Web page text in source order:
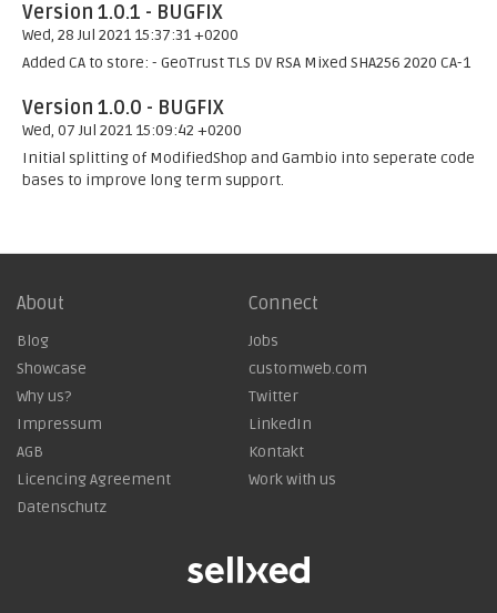
Version 1.0.1 - BUGFIX
Wed, 28 Jul 2021 15:37:31 +0200
Added CA to store: - GeoTrust TLS DV RSA Mixed SHA256 2020 CA-1
Version 1.0.0 - BUGFIX
Wed, 07 Jul 2021 15:09:42 +0200
Initial splitting of ModifiedShop and Gambio into seperate code
bases to improve long term support.
About
Blog
Showcase
Why us?
Impressum
AGB
Licencing Agreement
Datenschutz
Connect
Jobs
customweb.com
Twitter
LinkedIn
Kontakt
Work with us